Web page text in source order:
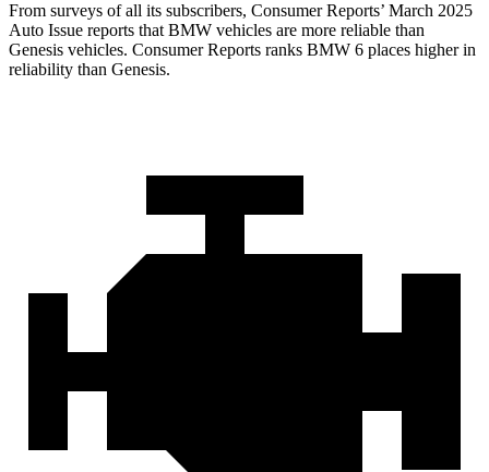
From surveys of all its subscribers, Consumer Reports’ March 2025
Auto Issue reports that BMW vehicles are more reliable than
Genesis vehicles. Consumer Reports ranks BMW 6 places higher in
reliability than Genesis.